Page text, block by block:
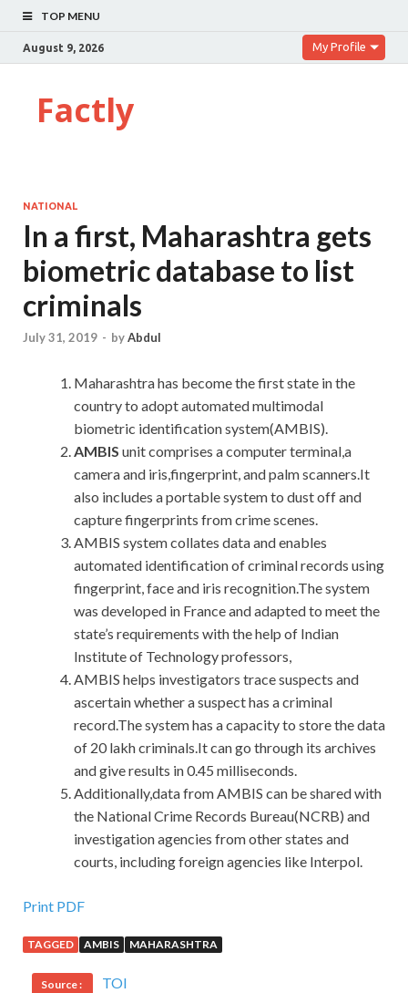
TOP MENU
August 9, 2026 My Profile
Factly
NATIONAL
In a first, Maharashtra gets
biometric database to list
criminals
July 31, 2019 - byAbdul
Maharashtra has become the first state in the
country to adopt automated multimodal
biometric identification system(AMBIS).
AMBIS unit comprises a computer terminal,a
camera and iris,fingerprint, and palm scanners.It
also includes a portable system to dust off and
capture fingerprints from crime scenes.
AMBIS system collates data and enables
automated identification of criminal records using
fingerprint, face and iris recognition.The system
was developed in France and adapted to meet the
state’s requirements with the help of Indian
Institute of Technology professors,
AMBIS helps investigators trace suspects and
ascertain whether a suspect has a criminal
record.The system has a capacity to store the data
of 20 lakh criminals.It can go through its archives
and give results in 0.45 milliseconds.
Additionally,data from AMBIS can be shared with
the National Crime Records Bureau(NCRB) and
investigation agencies from other states and
courts, including foreign agencies like Interpol.
Print PDF
TAGGED AMBIS MAHARASHTRA
Source : TOI